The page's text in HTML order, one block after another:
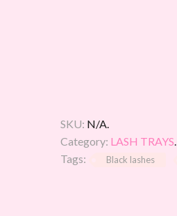
SKU: N/A.
Category: LASH TRAYS.
Tags:
Black lashes